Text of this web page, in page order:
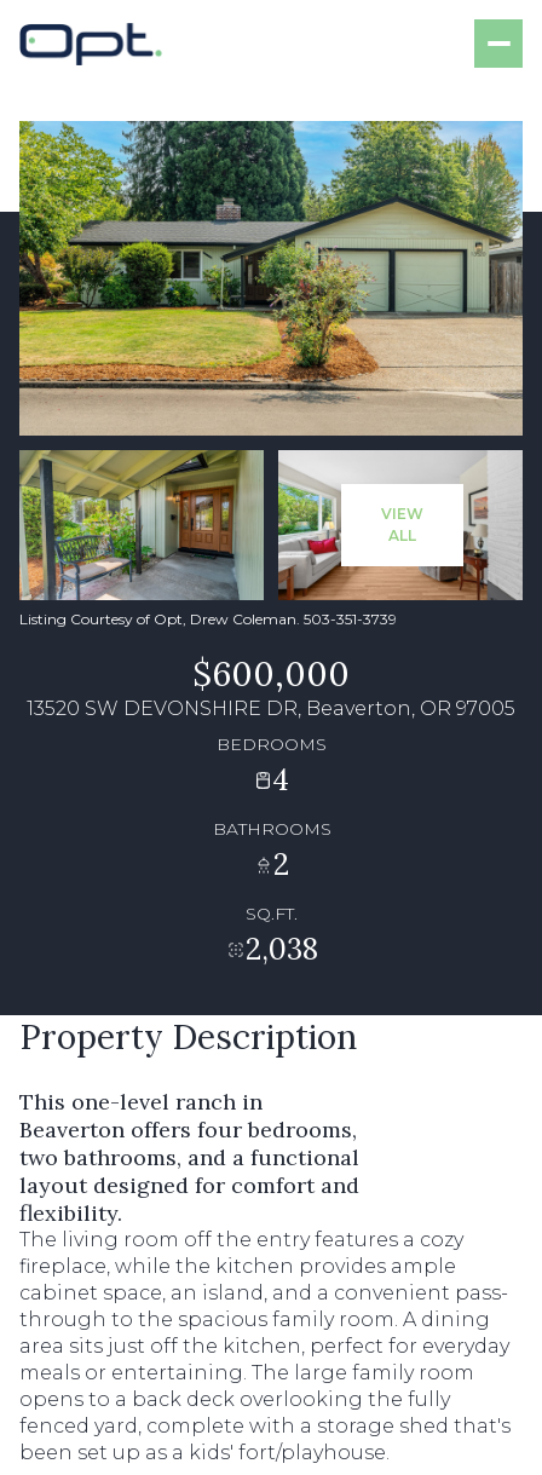
VIEW
ALL
Listing Courtesy of Opt, Drew Coleman. 503-351-3739
$600,000
13520 SW DEVONSHIRE DR, Beaverton, OR 97005
BEDROOMS
4
BATHROOMS
2
SQ.FT.
2,038
Property Description
This one-level ranch in
Beaverton offers four bedrooms,
two bathrooms, and a functional
layout designed for comfort and
flexibility.
The living room off the entry features a cozy
fireplace, while the kitchen provides ample
cabinet space, an island, and a convenient pass-
through to the spacious family room. A dining
area sits just off the kitchen, perfect for everyday
meals or entertaining. The large family room
opens to a back deck overlooking the fully
fenced yard, complete with a storage shed that's
been set up as a kids' fort/playhouse.
Saturday
08
Aug
Sunday
09
Aug